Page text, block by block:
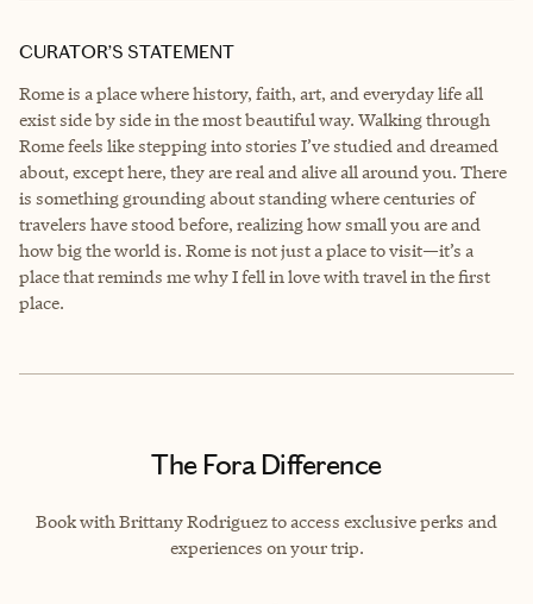
CURATOR’S STATEMENT
Rome is a place where history, faith, art, and everyday life all
exist side by side in the most beautiful way. Walking through
Rome feels like stepping into stories I’ve studied and dreamed
about, except here, they are real and alive all around you. There
is something grounding about standing where centuries of
travelers have stood before, realizing how small you are and
how big the world is. Rome is not just a place to visit—it’s a
place that reminds me why I fell in love with travel in the first
place.
The Fora Difference
Book with Brittany Rodriguez to access exclusive perks and
experiences on your trip.